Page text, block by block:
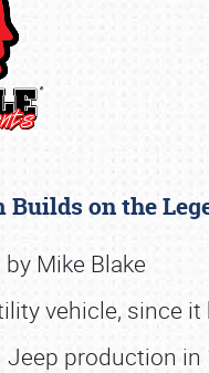
Builds on the
Mike Blake
vehicle, since
production